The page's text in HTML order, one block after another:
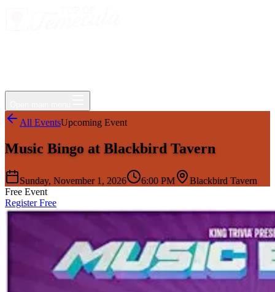
All EventsUpcoming Event
Music Bingo at Blackbird Tavern
Sunday, November 1, 2026 6:00 PM
Blackbird Tavern
Free Event
Register Free